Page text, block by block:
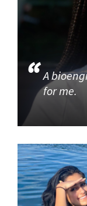
A
for me.